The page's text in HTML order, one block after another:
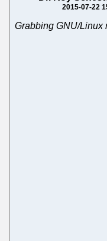
2015-07-22
Grabbing GNU/Linux